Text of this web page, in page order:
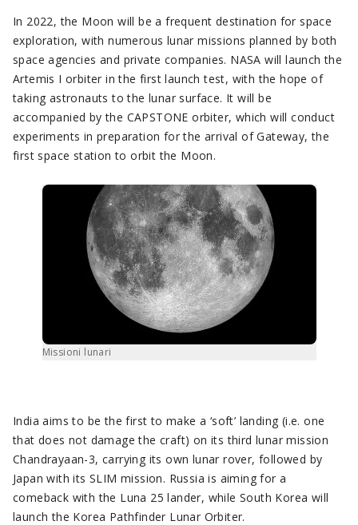
In 2022, the Moon will be a frequent destination for space
exploration, with numerous lunar missions planned by both
space agencies and private companies. NASA will launch the
Artemis I orbiter in the first launch test, with the hope of
taking astronauts to the lunar surface. It will be
accompanied by the CAPSTONE orbiter, which will conduct
experiments in preparation for the arrival of Gateway, the
first space station to orbit the Moon.
Missioni lunari
India aims to be the first to make a ‘soft’ landing (i.e. one
that does not damage the craft) on its third lunar mission
Chandrayaan-3, carrying its own lunar rover, followed by
Japan with its SLIM mission. Russia is aiming for a
comeback with the Luna 25 lander, while South Korea will
launch the Korea Pathfinder Lunar Orbiter.